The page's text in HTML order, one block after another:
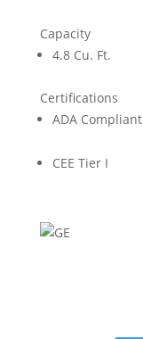
Capacity
4.8 Cu. Ft.
Certifications
ADA Compliant
CEE Tier I